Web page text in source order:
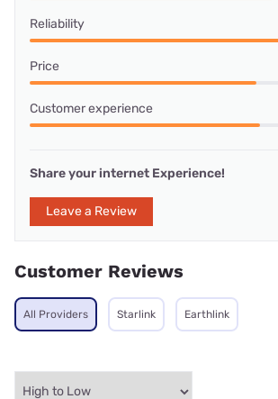
Reliability
Price
Customer experience
Share your internet Experience!
Leave a Review
Customer Reviews
All Providers Starlink Earthlink